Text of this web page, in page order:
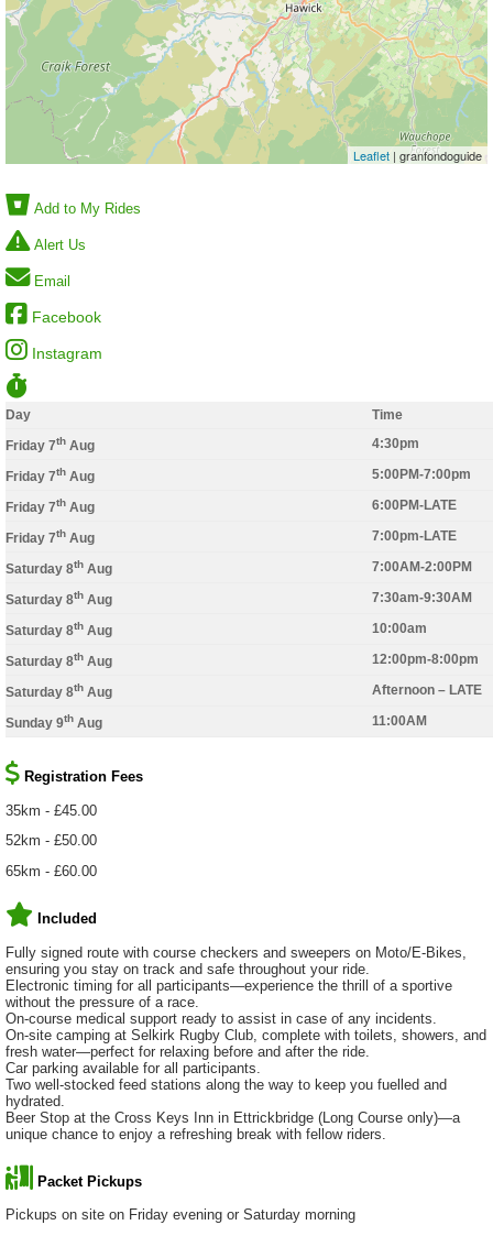
Leaflet | granfondoguide
Add to My Rides
Alert Us
Email
Facebook
Instagram
Day Time
Friday 7th Aug 4:30pm
Friday 7th Aug 5:00PM-7:00pm
Friday 7th Aug 6:00PM-LATE
Friday 7th Aug 7:00pm-LATE
Saturday 8th Aug 7:00AM-2:00PM
Saturday 8th Aug 7:30am-9:30AM
Saturday 8th Aug 10:00am
Saturday 8th Aug 12:00pm-8:00pm
Saturday 8th Aug Afternoon – LATE
Sunday 9th Aug 11:00AM
Registration Fees
35km - £45.00
52km - £50.00
65km - £60.00
Included
Fully signed route with course checkers and sweepers on Moto/E-Bikes,
ensuring you stay on track and safe throughout your ride.
Electronic timing for all participants—experience the thrill of a sportive
without the pressure of a race.
On-course medical support ready to assist in case of any incidents.
On-site camping at Selkirk Rugby Club, complete with toilets, showers, and
fresh water—perfect for relaxing before and after the ride.
Car parking available for all participants.
Two well-stocked feed stations along the way to keep you fuelled and
hydrated.
Beer Stop at the Cross Keys Inn in Ettrickbridge (Long Course only)—a
unique chance to enjoy a refreshing break with fellow riders.
Packet Pickups
Pickups on site on Friday evening or Saturday morning